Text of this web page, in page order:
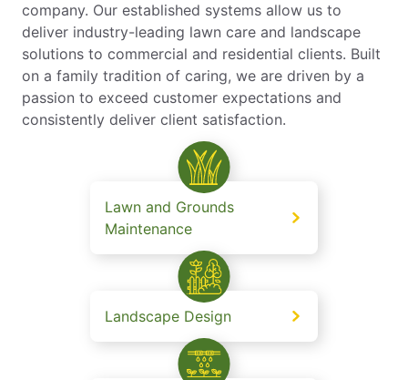
company. Our established systems allow us to
deliver industry-leading lawn care and landscape
solutions to commercial and residential clients. Built
on a family tradition of caring, we are driven by a
passion to exceed customer expectations and
consistently deliver client satisfaction.
Lawn and Grounds
Maintenance
Landscape Design